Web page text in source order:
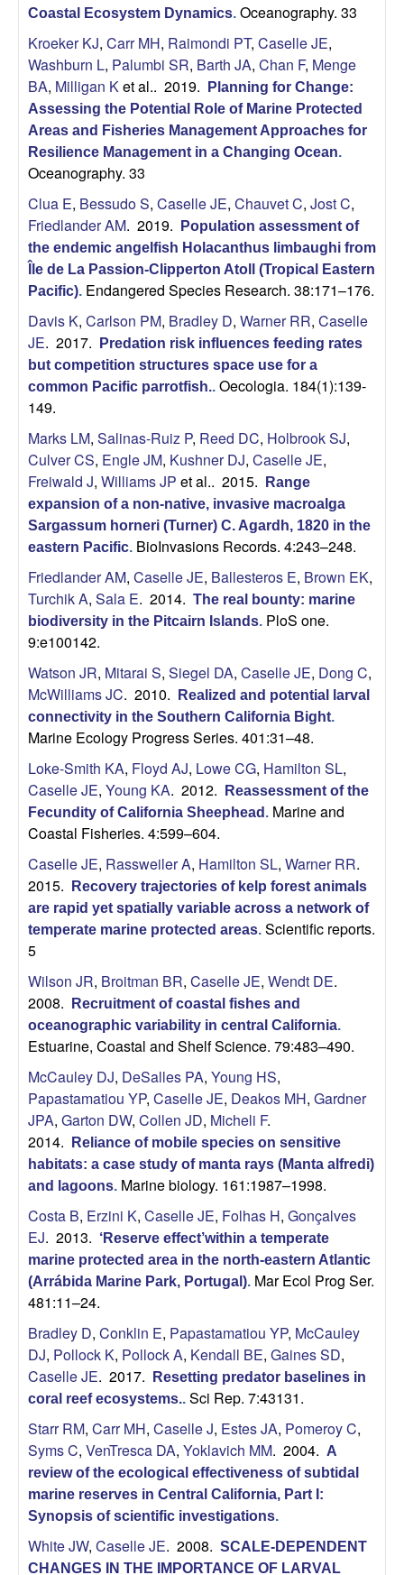
Coastal Ecosystem Dynamics. Oceanography. 33
Kroeker KJ, Carr MH, Raimondi PT, Caselle JE,
Washburn L, Palumbi SR, Barth JA, Chan F, Menge
BA, Milligan Ket al.. 2019.
Planning for Change:
Assessing the Potential Role of Marine Protected
Areas and Fisheries Management Approaches for
Resilience Management in a Changing Ocean.
Oceanography. 33
Clua E, Bessudo S, Caselle JE, Chauvet C, Jost C,
Friedlander AM. 2019.
Population assessment of
the endemic angelfish Holacanthus limbaughi from
Île de La Passion-Clipperton Atoll (Tropical Eastern
Pacific). Endangered Species Research. 38:171–176.
Davis K, Carlson PM, Bradley D, Warner RR, Caselle
JE. 2017.
Predation risk influences feeding rates
but competition structures space use for a
common Pacific parrotfish.. Oecologia. 184(1):139-
149.
Marks LM, Salinas-Ruiz P, Reed DC, Holbrook SJ,
Culver CS, Engle JM, Kushner DJ, Caselle JE,
Freiwald J, Williams JP et al.. 2015.
Range
expansion of a non-native, invasive macroalga
Sargassum horneri (Turner) C. Agardh, 1820 in the
eastern Pacific. BioInvasions Records. 4:243–248.
Friedlander AM, Caselle JE, Ballesteros E, Brown EK,
Turchik A, Sala E. 2014. The real bounty: marine
biodiversity in the Pitcairn Islands. PloS one.
9:e100142.
Watson JR, Mitarai S, Siegel DA, Caselle JE, Dong C,
McWilliams JC. 2010.
Realized and potential larval
connectivity in the Southern California Bight.
Marine Ecology Progress Series. 401:31–48.
Loke-Smith KA, Floyd AJ, Lowe CG, Hamilton SL,
Caselle JE, Young KA. 2012.
Reassessment of the
Fecundity of California Sheephead . Marine and
Coastal Fisheries. 4:599–604.
Caselle JE, Rassweiler A, Hamilton SL, Warner RR.
2015.
Recovery trajectories of kelp forest animals
are rapid yet spatially variable across a network of
temperate marine protected areas. Scientific reports.
5
Wilson JR, Broitman BR, Caselle JE, Wendt DE.
2008.
Recruitment of coastal fishes and
oceanographic variability in central California.
Estuarine, Coastal and Shelf Science. 79:483–490.
McCauley DJ, DeSalles PA, Young HS,
Papastamatiou YP, Caselle JE, Deakos MH, Gardner
JPA, Garton DW, Collen JD, Micheli F.
2014.
Reliance of mobile species on sensitive
habitats: a case study of manta rays (Manta alfredi)
and lagoons. Marine biology. 161:1987–1998.
Costa B, Erzini K, Caselle JE, Folhas H, Gonçalves
EJ. 2013. ‘Reserve effect’within a temperate
marine protected area in the north-eastern Atlantic
(Arrábida Marine Park, Portugal). Mar Ecol Prog Ser.
481:11–24.
Bradley D, Conklin E, Papastamatiou YP, McCauley
DJ, Pollock K, Pollock A, Kendall BE, Gaines SD,
Caselle JE. 2017.
Resetting predator baselines in
coral reef ecosystems.. Sci Rep. 7:43131.
Starr RM, Carr MH, Caselle J, Estes JA, Pomeroy C,
Syms C, VenTresca DA, Yoklavich MM. 2004. A
review of the ecological effectiveness of subtidal
marine reserves in Central California, Part I:
Synopsis of scientific investigations.
White JW, Caselle JE. 2008. SCALE-DEPENDENT
CHANGES IN THE IMPORTANCE OF LARVAL